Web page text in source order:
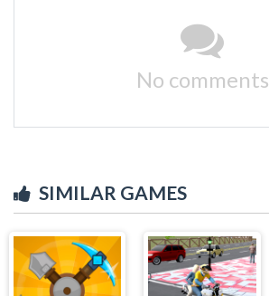
No comments
SIMILAR GAMES